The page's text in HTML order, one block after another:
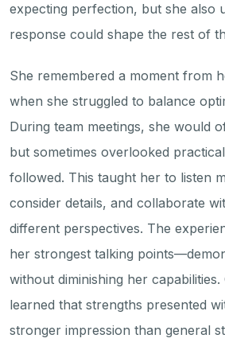
expecting perfection, but she also
response could shape the rest of
She remembered a moment from
when she struggled to balance
During team meetings, she would
but sometimes overlooked
followed. This taught her to listen
consider details, and collaborate
different perspectives. The
her strongest talking
without diminishing her capabilities.
learned that strengths presented
stronger impression than general